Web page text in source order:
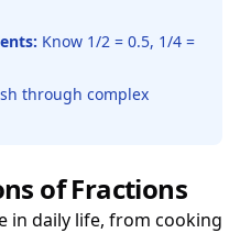
Know 1/2 = 0.5, 1/4 =
through complex
of Fractions
in daily life, from cooking